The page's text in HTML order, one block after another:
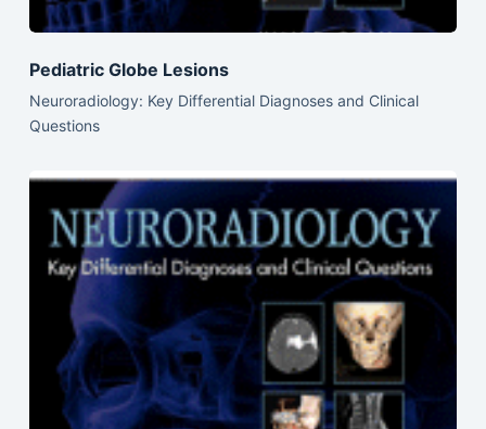
Pediatric Globe Lesions
Neuroradiology: Key Differential Diagnoses and Clinical
Questions